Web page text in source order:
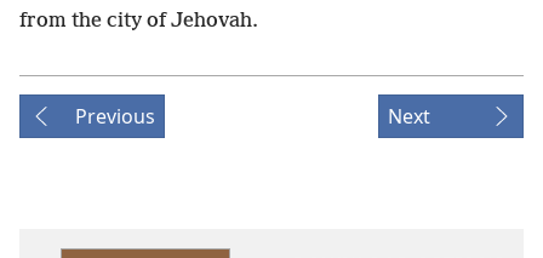
from the city of Jehovah.
Previous Next